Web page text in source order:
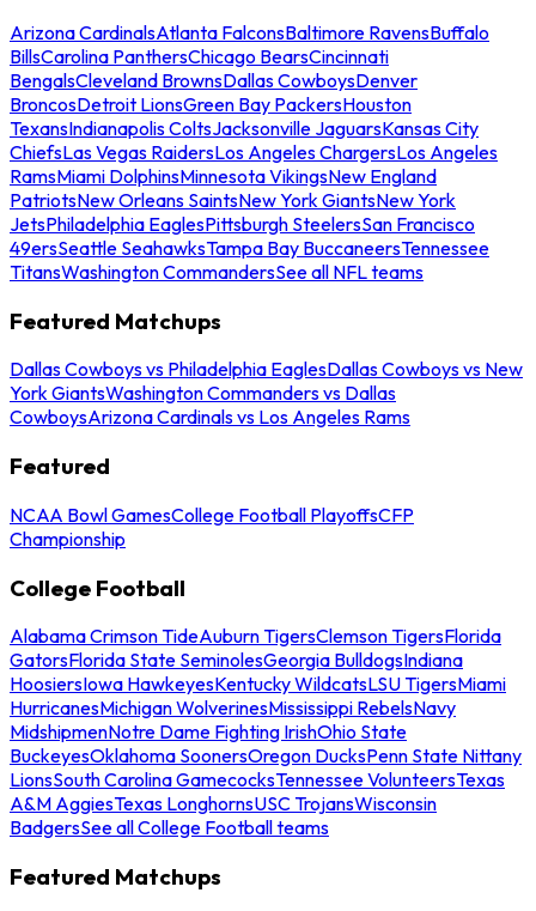
Arizona CardinalsAtlanta FalconsBaltimore RavensBuffalo
BillsCarolina PanthersChicago BearsCincinnati
BengalsCleveland BrownsDallas CowboysDenver
BroncosDetroit LionsGreen Bay PackersHouston
TexansIndianapolis ColtsJacksonville JaguarsKansas City
ChiefsLas Vegas RaidersLos Angeles ChargersLos Angeles
RamsMiami DolphinsMinnesota VikingsNew England
PatriotsNew Orleans SaintsNew York GiantsNew York
JetsPhiladelphia EaglesPittsburgh SteelersSan Francisco
49ersSeattle SeahawksTampa Bay BuccaneersTennessee
TitansWashington CommandersSee all NFL teams
Featured Matchups
Dallas Cowboys vs Philadelphia EaglesDallas Cowboys vs New
York GiantsWashington Commanders vs Dallas
CowboysArizona Cardinals vs Los Angeles Rams
Featured
NCAA Bowl GamesCollege Football PlayoffsCFP
Championship
College Football
Alabama Crimson TideAuburn TigersClemson TigersFlorida
GatorsFlorida State SeminolesGeorgia BulldogsIndiana
HoosiersIowa HawkeyesKentucky WildcatsLSU TigersMiami
HurricanesMichigan WolverinesMississippi RebelsNavy
MidshipmenNotre Dame Fighting IrishOhio State
BuckeyesOklahoma SoonersOregon DucksPenn State Nittany
LionsSouth Carolina GamecocksTennessee VolunteersTexas
A&M AggiesTexas LonghornsUSC TrojansWisconsin
BadgersSee all College Football teams
Featured Matchups